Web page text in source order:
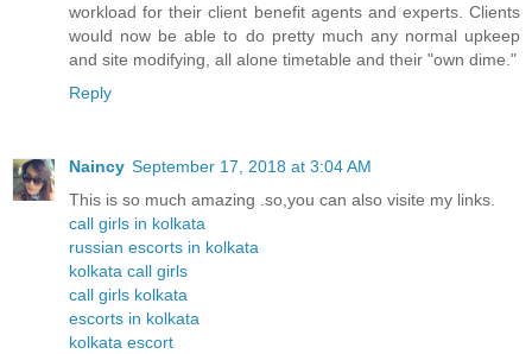
workload for their client benefit agents and experts. Clients
would now be able to do pretty much any normal upkeep
and site modifying, all alone timetable and their "own dime."
Reply
Naincy September 17, 2018 at 3:04 AM
This is so much amazing .so,you can also visite my links.
call girls in kolkata
russian escorts in kolkata
kolkata call girls
call girls kolkata
escorts in kolkata
kolkata escort